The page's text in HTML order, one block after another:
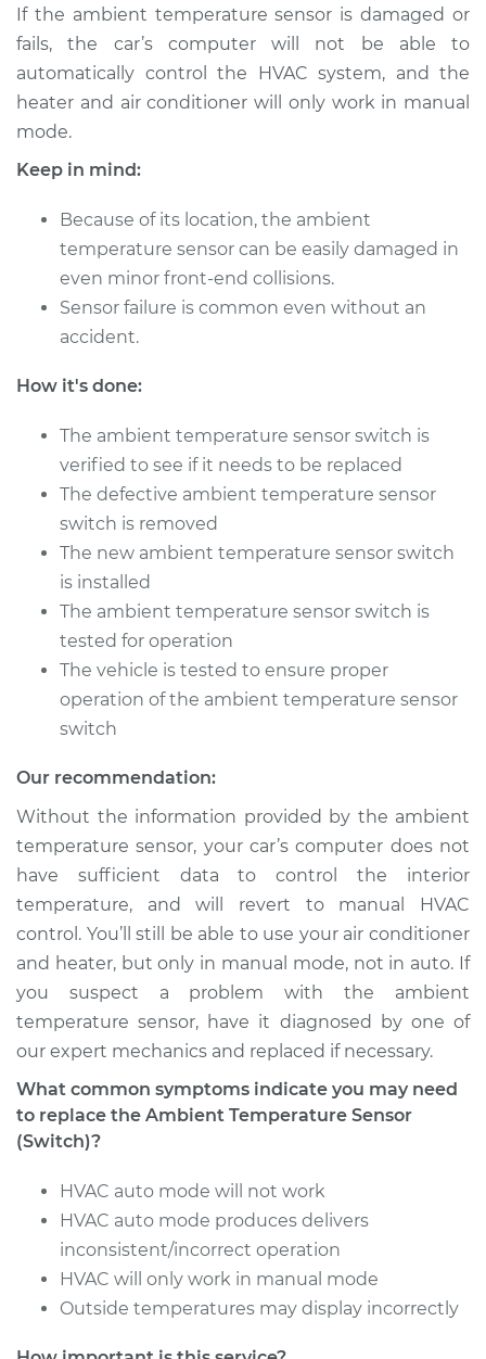
1986 Dodge B250
L6-3.7L
Service type
Temperature Sensor
Estimate $178.07
Shop/Dealer Price $208.86-
V8-5.2L
Service type
Ambient
Temperature Sensor
(Switch)
Estimate
Shop/Dealer Price
1991 Dodge B250
Temperature Sensor
(Switch)
Replacement
Estimate $165.75
Shop/Dealer Price $193.47- $254.07
V8-5.2L
Service type
(Switch)
Replacement
Estimate $165.75
If the ambient temperature sensor is damaged or
fails, the car’s computer will not be able to
automatically control the HVAC system, and the
heater and air conditioner will only work in manual
mode.
Keep in mind:
Because of its location, the ambient
temperature sensor can be easily damaged in
even minor front-end collisions.
Sensor failure is common even without an
accident.
How it's done:
The ambient temperature sensor switch is
verified to see if it needs to be replaced
The defective ambient temperature sensor
switch is removed
The new ambient temperature sensor switch
is installed
The ambient temperature sensor switch is
tested for operation
The vehicle is tested to ensure proper
operation of the ambient temperature sensor
switch
Our recommendation:
Without the information provided by the ambient
temperature sensor, your car’s computer does not
have sufficient data to control the interior
temperature, and will revert to manual HVAC
control. You’ll still be able to use your air conditioner
and heater, but only in manual mode, not in auto. If
you suspect a problem with the ambient
temperature sensor, have it diagnosed by one of
our expert mechanics and replaced if necessary.
What common symptoms indicate you may need
to replace the Ambient Temperature Sensor
(Switch)?
HVAC auto mode will not work
HVAC auto mode produces delivers
inconsistent/incorrect operation
HVAC will only work in manual mode
Outside temperatures may display incorrectly